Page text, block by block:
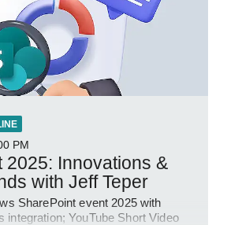
PM
2025: Innovations &
with Jeff Teper
SharePoint event 2025 with
integration; YouTube Short Video